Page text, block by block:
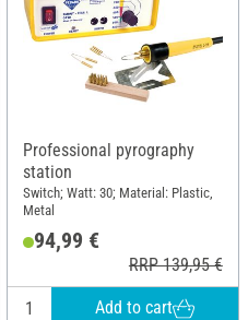
Professional pyrography
station
Switch; Watt: 30; Material: Plastic,
Metal
94,99 €
RRP 139,95 €
Add to cart